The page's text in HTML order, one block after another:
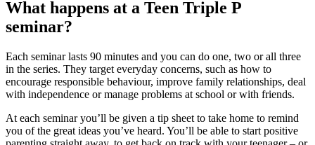
What happens at a Teen Triple P
seminar?
Each seminar lasts 90 minutes and you can do one, two or all three
in the series. They target everyday concerns, such as how to
encourage responsible behaviour, improve family relationships, deal
with independence or manage problems at school or with friends.
At each seminar you’ll be given a tip sheet to take home to remind
you of the great ideas you’ve heard. You’ll be able to start positive